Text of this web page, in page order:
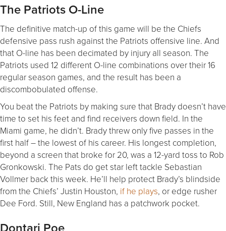
The Patriots O-Line
The definitive match-up of this game will be the Chiefs
defensive pass rush against the Patriots offensive line. And
that O-line has been decimated by injury all season. The
Patriots used 12 different O-line combinations over their 16
regular season games, and the result has been a
discombobulated offense.
You beat the Patriots by making sure that Brady doesn’t have
time to set his feet and find receivers down field. In the
Miami game, he didn’t. Brady threw only five passes in the
first half – the lowest of his career. His longest completion,
beyond a screen that broke for 20, was a 12-yard toss to Rob
Gronkowski. The Pats do get star left tackle Sebastian
Vollmer back this week. He’ll help protect Brady’s blindside
from the Chiefs’ Justin Houston, if he plays, or edge rusher
Dee Ford. Still, New England has a patchwork pocket.